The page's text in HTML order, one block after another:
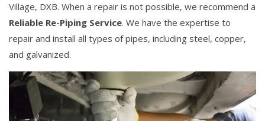
Village, DXB. When a repair is not possible, we recommend a
Reliable Re-Piping Service. We have the expertise to
repair and install all types of pipes, including steel, copper,
and galvanized.